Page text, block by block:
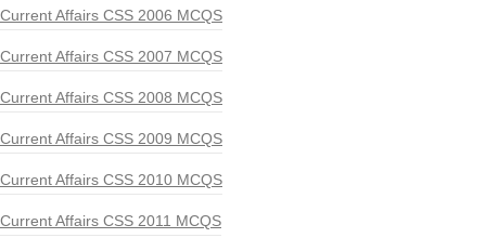
Current Affairs CSS 2006 MCQS
Current Affairs CSS 2007 MCQS
Current Affairs CSS 2008 MCQS
Current Affairs CSS 2009 MCQS
Current Affairs CSS 2010 MCQS
Current Affairs CSS 2011 MCQS